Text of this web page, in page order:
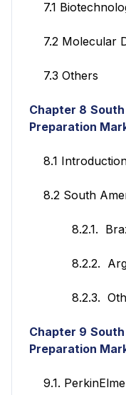
7.1
7.2 Molecular
7.3 Others
Chapter 8
Preparation
8.1
8.2 South
8.2.1.
8.2.2.
8.2.3.
Chapter 9
Preparation
9.1.